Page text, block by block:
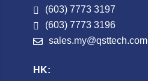
(603) 7773 3197
(603) 7773 3196
sales.my@qsttech.com
HK: